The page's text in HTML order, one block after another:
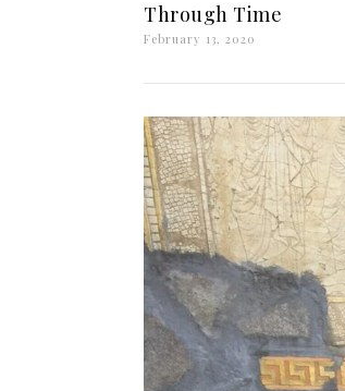
Through Time
February 13, 2020